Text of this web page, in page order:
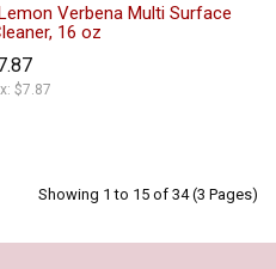
Verbena Multi Surface
16 oz
$7.87
Showing 1 to 15 of 34 (3 Pages)